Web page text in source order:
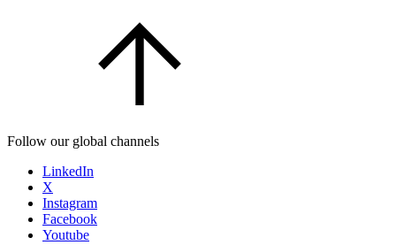
Follow our global channels
LinkedIn
X
Instagram
Facebook
Youtube